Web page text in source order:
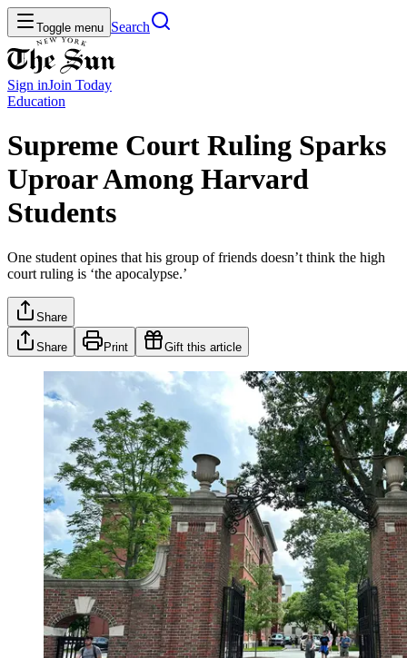
Toggle menu Search
Sign inJoin Today
Education
Supreme Court Ruling Sparks
Uproar Among Harvard
Students
One student opines that his group of friends doesn’t think the high
court ruling is ‘the apocalypse.’
Share
Share Print Gift this article